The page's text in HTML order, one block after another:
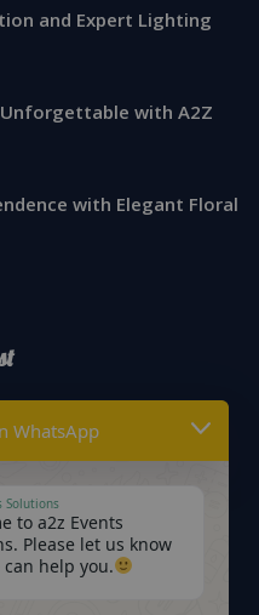
and Expert Lighting
with A2Z
with Elegant Floral
WhatsApp
Solutions
to a2z Events
Please let us know
can help you.